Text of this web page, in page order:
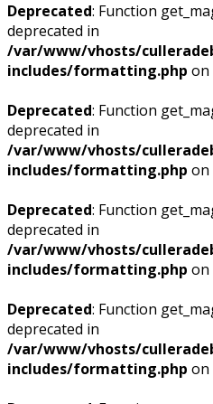
Deprecated: Function
deprecated in
/var/www/vhosts/
includes/formatting.php on
Deprecated: Function
deprecated in
/var/www/vhosts/
includes/formatting.php on
Deprecated: Function
deprecated in
/var/www/vhosts/
includes/formatting.php on
Deprecated: Function
deprecated in
/var/www/vhosts/
includes/formatting.php on